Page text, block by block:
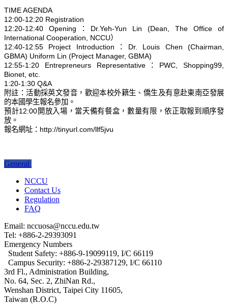
TIME AGENDA
12:00-12:20 Registration
12:20-12:40 Opening：Dr.Yeh-Yun Lin (Dean, The Office of
International Cooperation, NCCU）
12:40-12:55 Project Introduction：Dr. Louis Chen (Chairman,
GBMA) Uniform Lin (Project Manager, GBMA)
12:55-1:20 Entrepreneurs Representative：PWC, Shopping99,
Bionet, etc.
1:20-1:30 Q&A
附註：活動採英文發音，歡迎本校外籍生、僑生及有意赴東南亞發展
的本國學生報名參加。
預計12:00開放入場，當天備有餐盒，數量有限，依正取報到順序發
放。
報名網址：http://tinyurl.com/llf5jvu
General
NCCU
Contact Us
Regulation
FAQ
Email: nccuosa@nccu.edu.tw
Tel: +886-2-29393091
Emergency Numbers
Student Safety: +886-9-19099119, I/C 66119
Campus Security: +886-2-29387129, I/C 66110
3rd Fl., Administration Building,
No. 64, Sec. 2, ZhiNan Rd.,
Wenshan District, Taipei City 11605,
Taiwan (R.O.C)